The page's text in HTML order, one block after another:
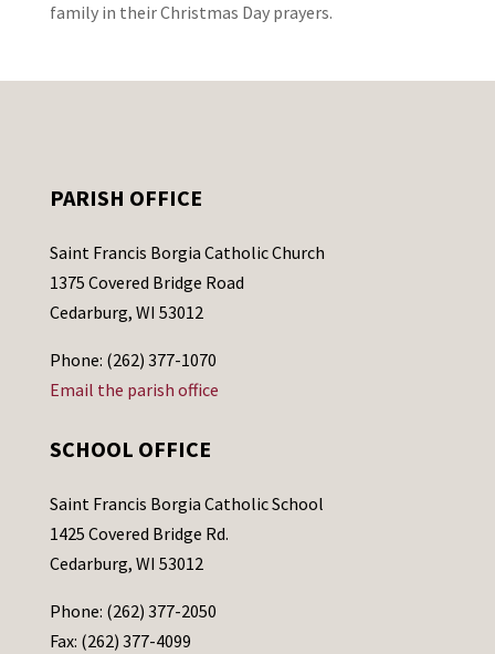
family in their Christmas Day prayers.
PARISH OFFICE
Saint Francis Borgia Catholic Church
1375 Covered Bridge Road
Cedarburg, WI 53012
Phone: (262) 377-1070
Email the parish office
SCHOOL OFFICE
Saint Francis Borgia Catholic School
1425 Covered Bridge Rd.
Cedarburg, WI 53012
Phone: (262) 377-2050
Fax: (262) 377-4099